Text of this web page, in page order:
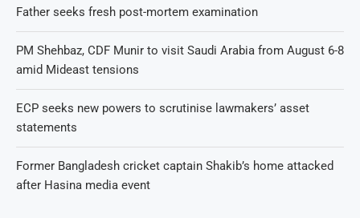
Father seeks fresh post-mortem examination
PM Shehbaz, CDF Munir to visit Saudi Arabia from August 6-8
amid Mideast tensions
ECP seeks new powers to scrutinise lawmakers’ asset
statements
Former Bangladesh cricket captain Shakib’s home attacked
after Hasina media event